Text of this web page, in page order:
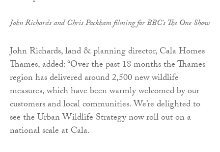
John Richards and Chris Packham filming for BBC's The One Show
John Richards, land & planning director, Cala Homes
Thames, added: “Over the past 18 months the Thames
region has delivered around 2,500 new wildlife
measures, which have been warmly welcomed by our
customers and local communities. We’re delighted to
see the Urban Wildlife Strategy now roll out on a
national scale at Cala.